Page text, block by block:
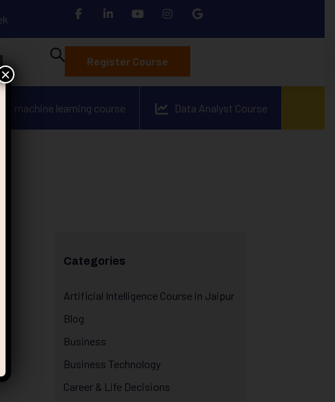
Register Course
ai machine learning course Data Analyst Course
Categories
Artificial Intelligence Course in Jaipur
Blog
Business
Business Technology
Career & Life Decisions
×